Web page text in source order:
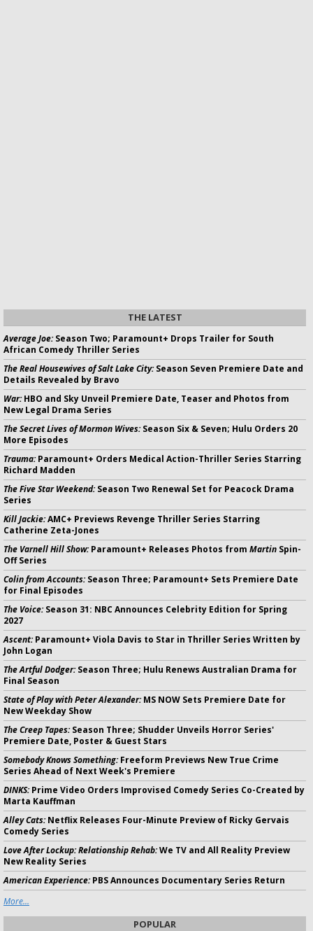
THE LATEST
Average Joe:Season Two; Paramount+ Drops Trailer for South
African Comedy Thriller Series
The Real Housewives of Salt Lake City:Season Seven Premiere Date and
Details Revealed by Bravo
War:HBO and Sky Unveil Premiere Date, Teaser and Photos from
New Legal Drama Series
The Secret Lives of Mormon Wives:Season Six & Seven; Hulu Orders 20
More Episodes
Trauma:Paramount+ Orders Medical Action-Thriller Series Starring
Richard Madden
The Five Star Weekend:Season Two Renewal Set for Peacock Drama
Series
Kill Jackie:AMC+ Previews Revenge Thriller Series Starring
Catherine Zeta-Jones
The Varnell Hill Show:Paramount+ Releases Photos from Martin Spin-
Off Series
Colin from Accounts:Season Three; Paramount+ Sets Premiere Date
for Final Episodes
The Voice:Season 31: NBC Announces Celebrity Edition for Spring
2027
Ascent:Paramount+ Viola Davis to Star in Thriller Series Written by
John Logan
The Artful Dodger:Season Three; Hulu Renews Australian Drama for
Final Season
State of Play with Peter Alexander:MS NOW Sets Premiere Date for
New Weekday Show
The Creep Tapes:Season Three; Shudder Unveils Horror Series'
Premiere Date, Poster & Guest Stars
Somebody Knows Something:Freeform Previews New True Crime
Series Ahead of Next Week's Premiere
DINKS:Prime Video Orders Improvised Comedy Series Co-Created by
Marta Kauffman
Alley Cats:Netflix Releases Four-Minute Preview of Ricky Gervais
Comedy Series
Love After Lockup: Relationship Rehab:We TV and All Reality Preview
New Reality Series
American Experience:PBS Announces Documentary Series Return
More...
POPULAR